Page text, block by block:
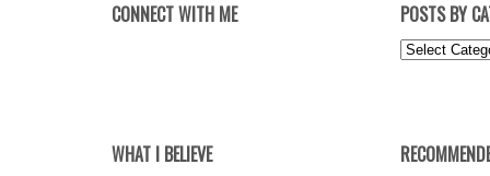
CONNECT WITH ME POSTS BY
Posts
WHAT I BELIEVE